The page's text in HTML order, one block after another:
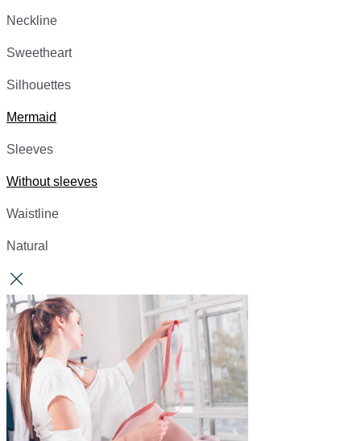
Neckline
Sweetheart
Silhouettes
Mermaid
Sleeves
Without sleeves
Waistline
Natural